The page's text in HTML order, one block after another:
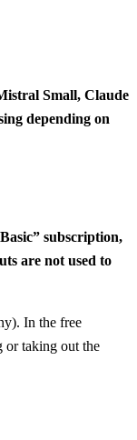
Small, Claude
depending on
subscription,
are not used to
In the free
or taking out the